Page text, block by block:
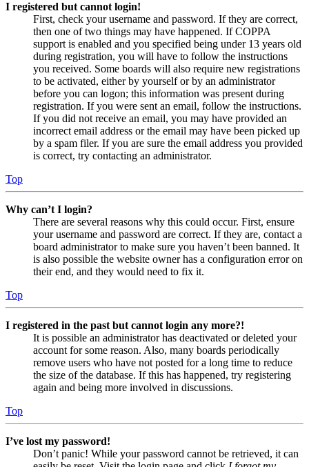
I registered but cannot login!
First, check your username and password. If they are correct,
then one of two things may have happened. If COPPA
support is enabled and you specified being under 13 years old
during registration, you will have to follow the instructions
you received. Some boards will also require new registrations
to be activated, either by yourself or by an administrator
before you can logon; this information was present during
registration. If you were sent an email, follow the instructions.
If you did not receive an email, you may have provided an
incorrect email address or the email may have been picked up
by a spam filer. If you are sure the email address you provided
is correct, try contacting an administrator.
Top
Why can’t I login?
There are several reasons why this could occur. First, ensure
your username and password are correct. If they are, contact a
board administrator to make sure you haven’t been banned. It
is also possible the website owner has a configuration error on
their end, and they would need to fix it.
Top
I registered in the past but cannot login any more?!
It is possible an administrator has deactivated or deleted your
account for some reason. Also, many boards periodically
remove users who have not posted for a long time to reduce
the size of the database. If this has happened, try registering
again and being more involved in discussions.
Top
I’ve lost my password!
Don’t panic! While your password cannot be retrieved, it can